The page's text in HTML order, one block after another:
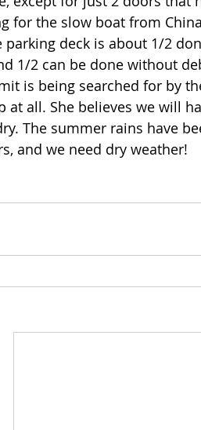
for the slow boat from
deck is about 1/2
1/2 can be done without
is being searched for by
at all. She believes we will
The summer rains have
and we need dry weather!